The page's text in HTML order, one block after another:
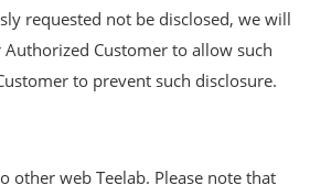
requested not be disclosed, we will
Customer to allow such
to prevent such disclosure.
other web Teelab. Please note that